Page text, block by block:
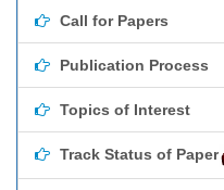
Call for Papers
Publication Process
Topics of Interest
Track Status of Paper